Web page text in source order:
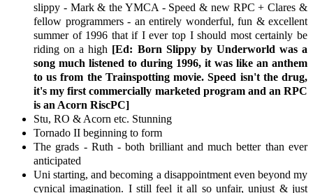
slippy - Mark & the YMCA - Speed & new RPC + Clares &
fellow programmers - an entirely wonderful, fun & excellent
summer of 1996 that if I ever top I should most certainly be
riding on a high [Ed: Born Slippy by Underworld was a
song much listened to during 1996, it was like an anthem
to us from the Trainspotting movie. Speed isn't the drug,
it's my first commercially marketed program and an RPC
is an Acorn RiscPC]
Stu, RO & Acorn etc. Stunning
Tornado II beginning to form
The grads - Ruth - both brilliant and much better than ever
anticipated
Uni starting, and becoming a disappointment even beyond my
cynical imagination. I still feel it all so unfair, unjust & just